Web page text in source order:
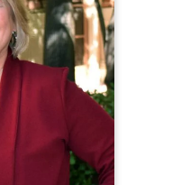
is a seasoned
in many
Betsy has
like Director of
Director of
Director of
of Service
Assistant V.P. of